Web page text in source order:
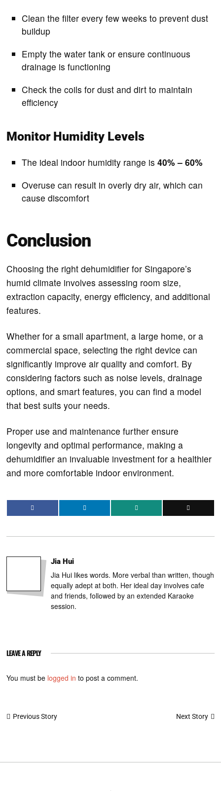
Clean the filter every few weeks to prevent dust
buildup
Empty the water tank or ensure continuous
drainage is functioning
Check the coils for dust and dirt to maintain
efficiency
Monitor Humidity Levels
The ideal indoor humidity range is40% – 60%
Overuse can result in overly dry air, which can
cause discomfort
Conclusion
Choosing the right dehumidifier for Singapore’s
humid climate involves assessing room size,
extraction capacity, energy efficiency, and additional
features.
Whether for a small apartment, a large home, or a
commercial space, selecting the right device can
significantly improve air quality and comfort. By
considering factors such as noise levels, drainage
options, and smart features, you can find a model
that best suits your needs.
Proper use and maintenance further ensure
longevity and optimal performance, making a
dehumidifier an invaluable investment for a healthier
and more comfortable indoor environment.
Jia Hui
Jia Hui likes words. More verbal than written, though
equally adept at both. Her ideal day involves cafe
and friends, followed by an extended Karaoke
session.
LEAVE A REPLY
You must be logged in to post a comment.
Post
Previous Story Next Story